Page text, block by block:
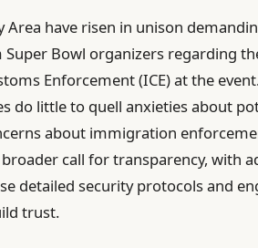
Area have risen in unison
Bowl organizers regarding
Enforcement (ICE) at the
do little to quell anxieties about
about immigration
call for transparency, with
detailed security protocols and
trust.